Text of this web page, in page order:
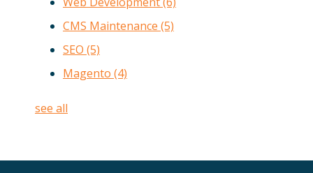
CMS Maintenance (5)
SEO (5)
Magento (4)
see all